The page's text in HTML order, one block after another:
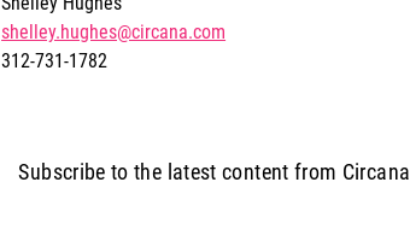
shelley.hughes@circana.com
312-731-1782
Subscribe to the latest content from Circana